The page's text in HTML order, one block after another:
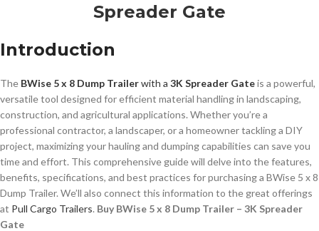
Spreader Gate
Introduction
The BWise 5 x 8 Dump Trailerwith a 3K Spreader Gateis a powerful,
versatile tool designed for efficient material handling in landscaping,
construction, and agricultural applications. Whether you’re a
professional contractor, a landscaper, or a homeowner tackling a DIY
project, maximizing your hauling and dumping capabilities can save you
time and effort. This comprehensive guide will delve into the features,
benefits, specifications, and best practices for purchasing a BWise 5 x 8
Dump Trailer. We’ll also connect this information to the great offerings
at Pull Cargo Trailers. Buy BWise 5 x 8 Dump Trailer – 3K Spreader
Gate